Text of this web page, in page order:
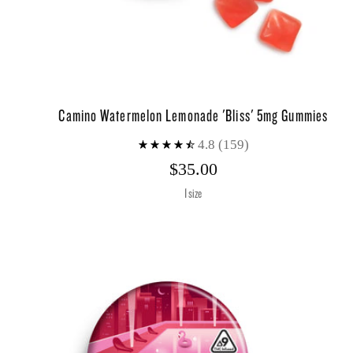
Camino Watermelon Lemonade 'Bliss' 5mg Gummies
4.8 (159)
$35.00
1 size